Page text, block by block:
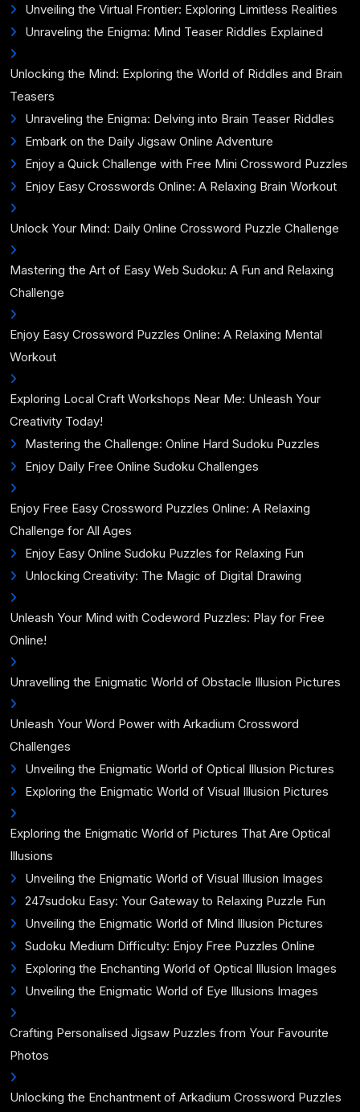
Unveiling the Virtual Frontier: Exploring Limitless Realities
Unraveling the Enigma: Mind Teaser Riddles Explained
Unlocking the Mind: Exploring the World of Riddles and Brain
Teasers
Unraveling the Enigma: Delving into Brain Teaser Riddles
Embark on the Daily Jigsaw Online Adventure
Enjoy a Quick Challenge with Free Mini Crossword Puzzles
Enjoy Easy Crosswords Online: A Relaxing Brain Workout
Unlock Your Mind: Daily Online Crossword Puzzle Challenge
Mastering the Art of Easy Web Sudoku: A Fun and Relaxing
Challenge
Enjoy Easy Crossword Puzzles Online: A Relaxing Mental
Workout
Exploring Local Craft Workshops Near Me: Unleash Your
Creativity Today!
Mastering the Challenge: Online Hard Sudoku Puzzles
Enjoy Daily Free Online Sudoku Challenges
Enjoy Free Easy Crossword Puzzles Online: A Relaxing
Challenge for All Ages
Enjoy Easy Online Sudoku Puzzles for Relaxing Fun
Unlocking Creativity: The Magic of Digital Drawing
Unleash Your Mind with Codeword Puzzles: Play for Free
Online!
Unravelling the Enigmatic World of Obstacle Illusion Pictures
Unleash Your Word Power with Arkadium Crossword
Challenges
Unveiling the Enigmatic World of Optical Illusion Pictures
Exploring the Enigmatic World of Visual Illusion Pictures
Exploring the Enigmatic World of Pictures That Are Optical
Illusions
Unveiling the Enigmatic World of Visual Illusion Images
247sudoku Easy: Your Gateway to Relaxing Puzzle Fun
Unveiling the Enigmatic World of Mind Illusion Pictures
Sudoku Medium Difficulty: Enjoy Free Puzzles Online
Exploring the Enchanting World of Optical Illusion Images
Unveiling the Enigmatic World of Eye Illusions Images
Crafting Personalised Jigsaw Puzzles from Your Favourite
Photos
Unlocking the Enchantment of Arkadium Crossword Puzzles